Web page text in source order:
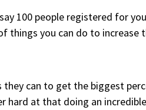
100 people registered for
things you can do to increase
can to get the biggest
hard at that doing an